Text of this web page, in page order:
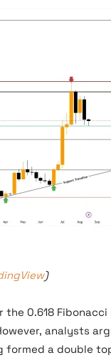
)
0.618
analysts
formed a double